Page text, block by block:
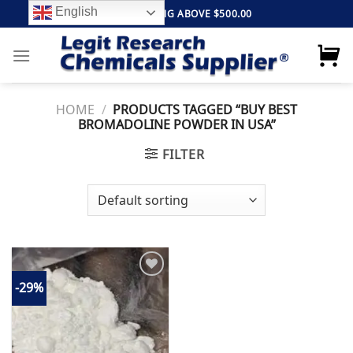
to
content
FREE SHIPPING ABOVE $500.00
HOME / PRODUCTS TAGGED “BUY BEST
BROMADOLINE POWDER IN USA”
FILTER
-29%
Add to
wishlist
English